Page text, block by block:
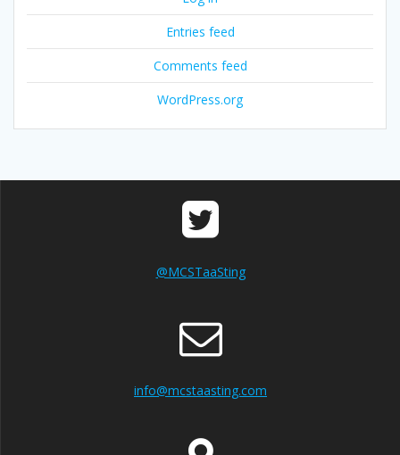
Entries feed
Comments feed
WordPress.org
@MCSTaaSting
info@mcstaasting.com